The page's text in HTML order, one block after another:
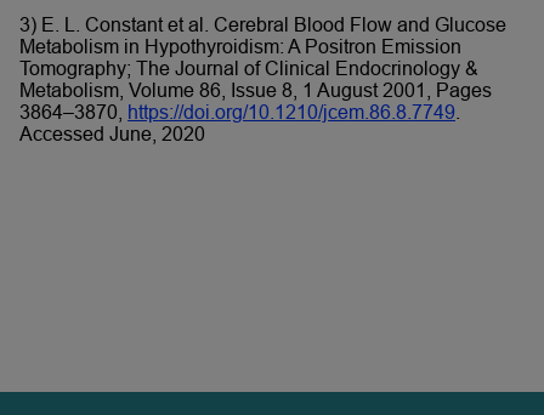
3) E. L. Constant et al. Cerebral Blood Flow and Glucose
Metabolism in Hypothyroidism: A Positron Emission
Tomography; The Journal of Clinical Endocrinology &
Metabolism, Volume 86, Issue 8, 1 August 2001, Pages
3864–3870,
https://doi.org/10.1210/jcem.86.8.7749
Accessed June, 2020